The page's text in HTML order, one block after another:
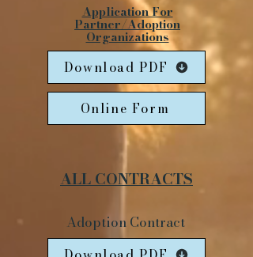
Application For
Partner/Adoption
Organizations
Download PDF
Online Form
ALL CONTRACTS
Adoption Contract